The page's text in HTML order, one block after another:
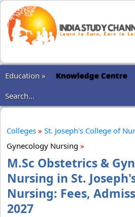
Education »
Knowledge Centre
Search...
Colleges » St. Joseph's College of
Gynecology Nursing »
M.Sc Obstetrics &
Nursing in St.
Nursing: Fees,
2027